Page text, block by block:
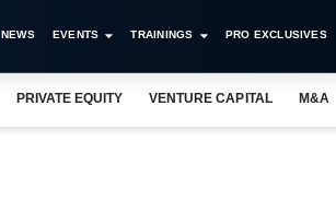
NEWS EVENTS TRAININGS PRO EXCLUSIVES
PRIVATE EQUITY VENTURE CAPITAL M&A